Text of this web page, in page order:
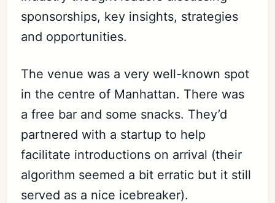
sponsorships, key insights, strategies
and opportunities.
The venue was a very well-known spot
in the centre of Manhattan. There was
a free bar and some snacks. They’d
partnered with a startup to help
facilitate introductions on arrival (their
algorithm seemed a bit erratic but it still
served as a nice icebreaker).